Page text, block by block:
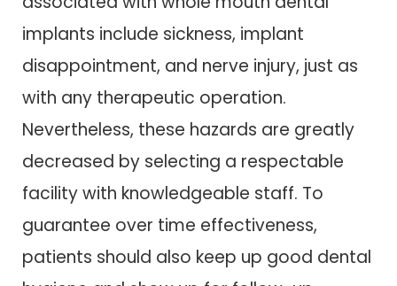
implants include sickness, implant
disappointment, and nerve injury, just as
with any therapeutic operation.
Nevertheless, these hazards are greatly
decreased by selecting a respectable
facility with knowledgeable staff. To
guarantee over time effectiveness,
patients should also keep up good dental